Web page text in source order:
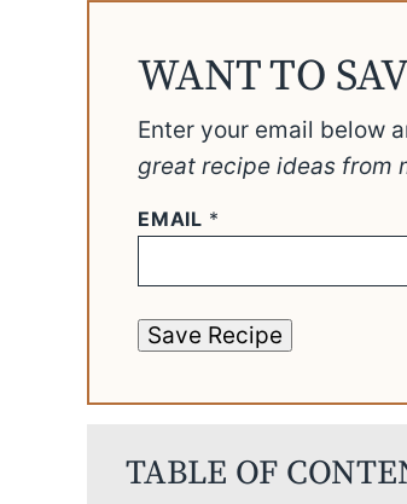
WANT TO
Enter your email below
great recipe ideas from
EMAIL *
Save Recipe
TABLE OF